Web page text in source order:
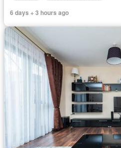
6 days + 3 hours ago